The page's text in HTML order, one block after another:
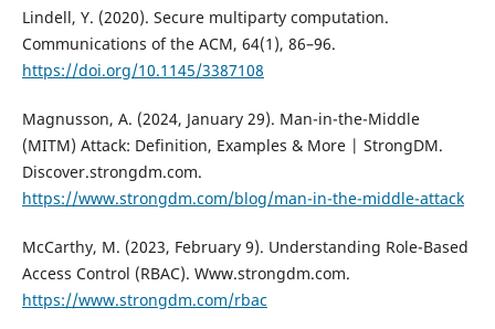
Lindell, Y. (2020). Secure multiparty computation.
Communications of the ACM, 64(1), 86–96.
https://doi.org/10.1145/3387108
Magnusson, A. (2024, January 29). Man-in-the-Middle
(MITM) Attack: Definition, Examples & More | StrongDM.
Discover.strongdm.com.
https://www.strongdm.com/blog/man-in-the-middle-attack
McCarthy, M. (2023, February 9). Understanding Role-Based
Access Control (RBAC). Www.strongdm.com.
https://www.strongdm.com/rbac